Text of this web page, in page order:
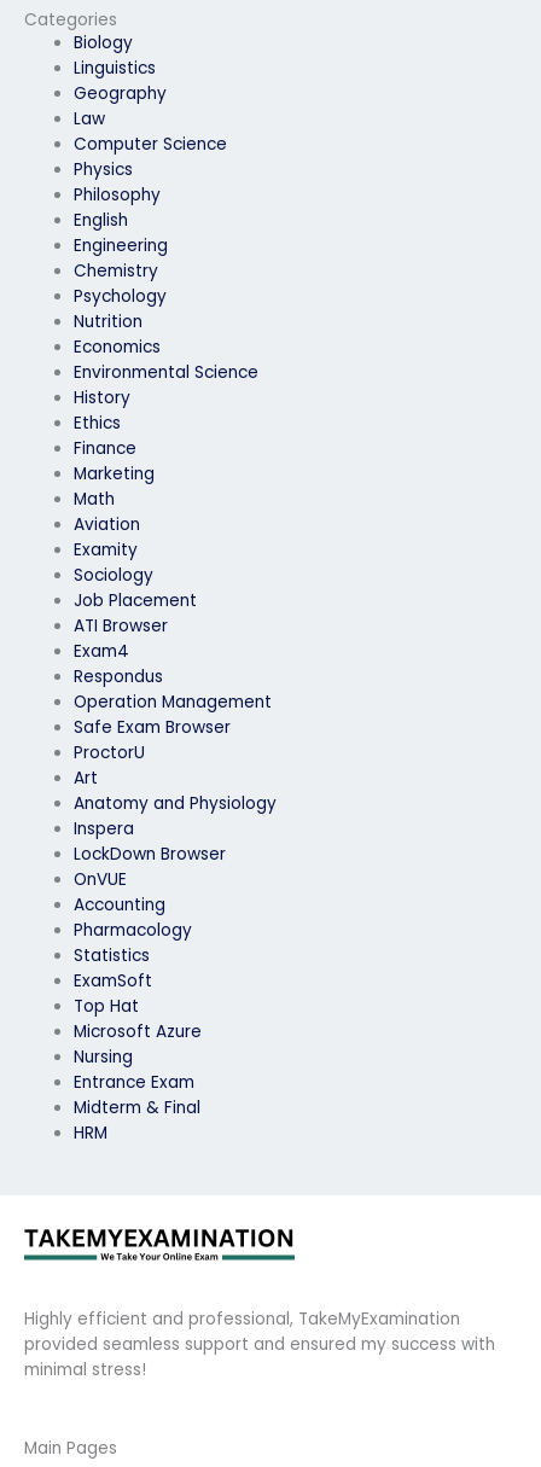
Categories
Biology
Linguistics
Geography
Law
Computer Science
Physics
Philosophy
English
Engineering
Chemistry
Psychology
Nutrition
Economics
Environmental Science
History
Ethics
Finance
Marketing
Math
Aviation
Examity
Sociology
Job Placement
ATI Browser
Exam4
Respondus
Operation Management
Safe Exam Browser
ProctorU
Art
Anatomy and Physiology
Inspera
LockDown Browser
OnVUE
Accounting
Pharmacology
Statistics
ExamSoft
Top Hat
Microsoft Azure
Nursing
Entrance Exam
Midterm & Final
HRM
transcript?
Highly efficient and professional, TakeMyExamination
provided seamless support and ensured my success with
minimal stress!
Main Pages